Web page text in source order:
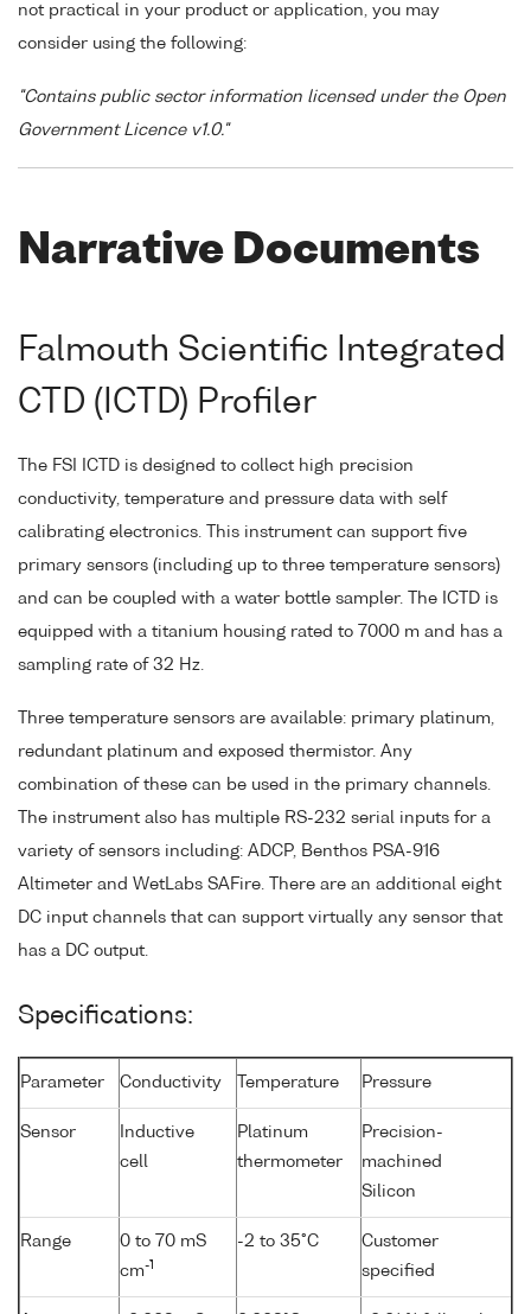
not practical in your product or application, you may
consider using the following:
"Contains public sector information licensed under the Open
Government Licence v1.0."
Narrative Documents
Falmouth Scientific Integrated
CTD (ICTD) Profiler
The FSI ICTD is designed to collect high precision
conductivity, temperature and pressure data with self
calibrating electronics. This instrument can support five
primary sensors (including up to three temperature sensors)
and can be coupled with a water bottle sampler. The ICTD is
equipped with a titanium housing rated to 7000 m and has a
sampling rate of 32 Hz.
Three temperature sensors are available: primary platinum,
redundant platinum and exposed thermistor. Any
combination of these can be used in the primary channels.
The instrument also has multiple RS-232 serial inputs for a
variety of sensors including: ADCP, Benthos PSA-916
Altimeter and WetLabs SAFire. There are an additional eight
DC input channels that can support virtually any sensor that
has a DC output.
Specifications:
Parameter Conductivity Temperature Pressure
Sensor
Inductive
cell
Platinum
thermometer
Precision-
machined
Silicon
Range
0 to 70 mS
cm-1
-2 to 35°C
Customer
specified